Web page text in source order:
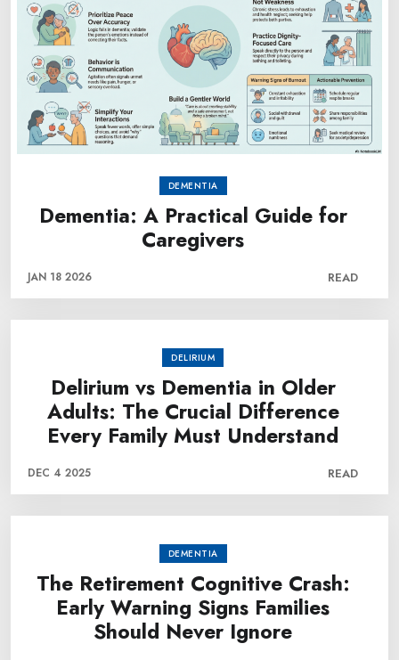
DEMENTIA
Dementia: A Practical Guide for
Caregivers
JAN 18 2026 READ
DELIRIUM
Delirium vs Dementia in Older
Adults: The Crucial Difference
Every Family Must Understand
DEC 4 2025 READ
DEMENTIA
The Retirement Cognitive Crash:
Early Warning Signs Families
Should Never Ignore